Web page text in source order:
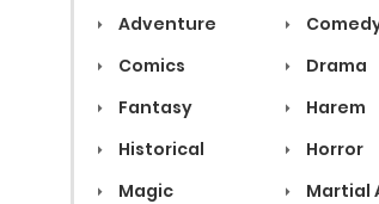
Adventure
Comics
Drama
Fantasy
Harem
Historical
Horror
Magic
Martial